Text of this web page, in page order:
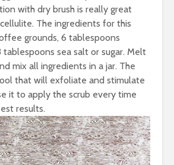
with dry brush is really great
The ingredients for this
grounds, 6 tablespoons
tablespoons sea salt or sugar. Melt
mix all ingredients in a jar. The
that will exfoliate and stimulate
it to apply the scrub every time
results.